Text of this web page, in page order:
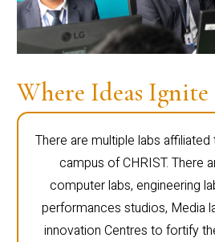
Where Ideas Ignite
There are multiple labs
campus of CHRIST. There
computer labs, engineering
performances studios, Media
innovation Centres to fortify